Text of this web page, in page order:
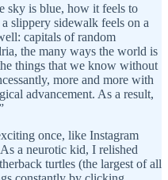
sky is blue, how it feels to
slippery sidewalk feels on a
capitals of random
the many ways the world is
things that we know without
more and more with
advancement. As a result,
once, like Instagram
a neurotic kid, I relished
turtles (the largest of all